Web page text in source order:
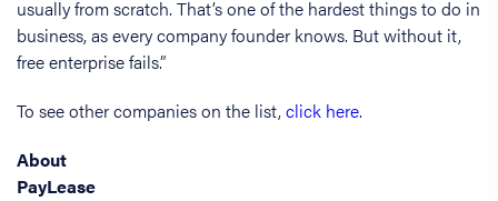
usually from scratch. That’s one of the hardest things to do in
business, as every company founder knows. But without it,
free enterprise fails.”
To see other companies on the list,click here.
About
PayLease